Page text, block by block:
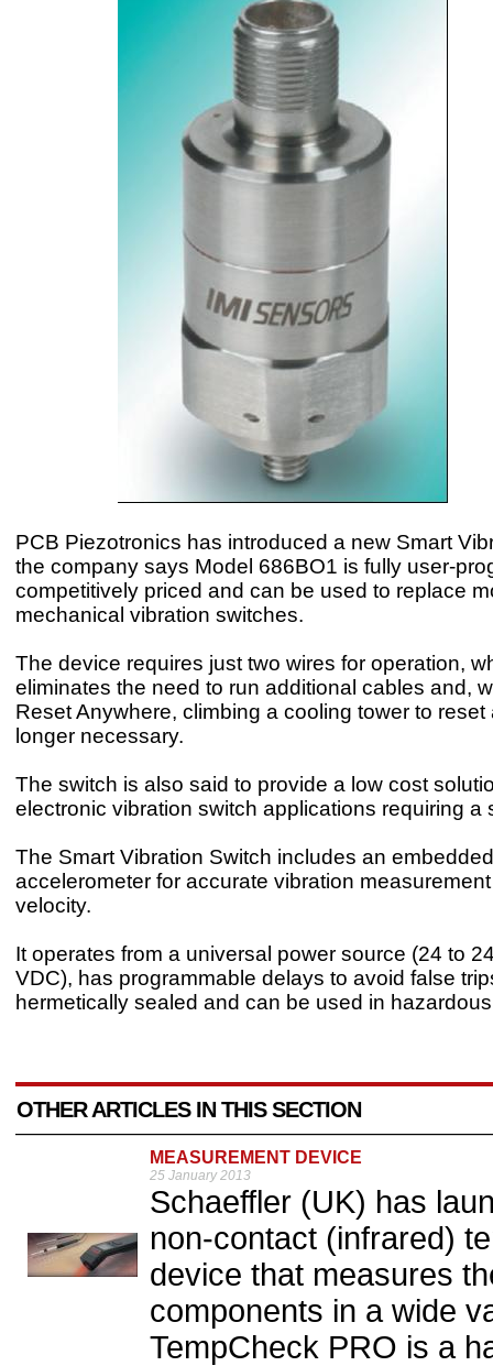
PCB Piezotronics has introduced a new Smart
the company says Model 686BO1 is fully user-
competitively priced and can be used to replace
mechanical vibration switches.
The device requires just two wires for operation,
eliminates the need to run additional cables and,
Reset Anywhere, climbing a cooling tower to reset
longer necessary.
The switch is also said to provide a low cost
electronic vibration switch applications requiring a
The Smart Vibration Switch includes an
accelerometer for accurate vibration
velocity.
It operates from a universal power source (24 to
VDC), has programmable delays to avoid false
hermetically sealed and can be used in
OTHER ARTICLES IN THIS SECTION
MEASUREMENT DEVICE
25 January 2013
Schaeffler (UK) has
non-contact (infrared)
device that measures
components in a wide
TempCheck PRO is a